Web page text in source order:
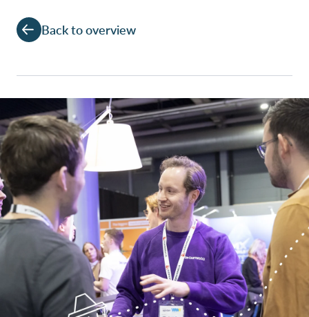
Back to overview